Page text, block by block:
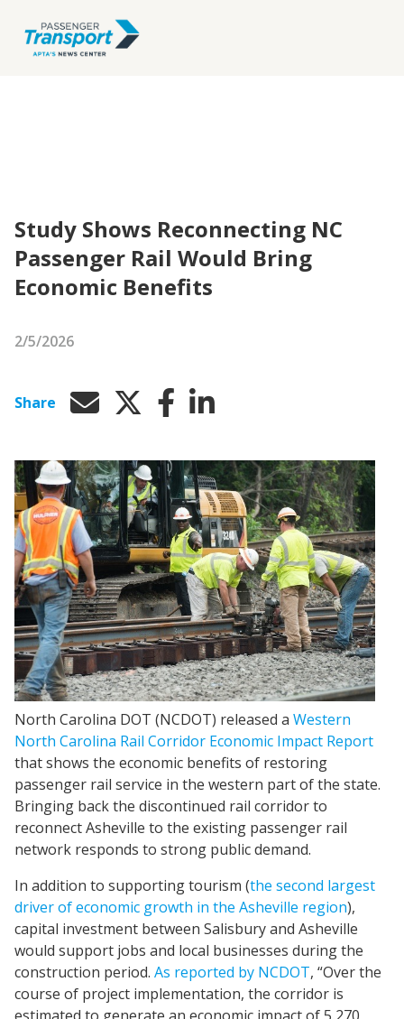
Study Shows ​​​​Reconnecting NC
Passenger Rail Would Bring
Economic Benefits
2/5/2026
Share
North Carolina DOT (NCDOT) released a Western
North Carolina Rail Corridor Economic Impact Report
that shows the economic benefits of restoring
passenger rail service in the western part of the state.
Bringing back the discontinued rail corridor to
reconnect Asheville to the existing passenger rail
network responds to strong public demand​.
In addition to supporting tourism (the second largest
driver of economic growth in the Asheville region),
capital investment between Salisbury and Asheville
would support jobs and local businesses during the
construction period. As reported by NCDOT, “Over the
course of project implementation, the corridor is